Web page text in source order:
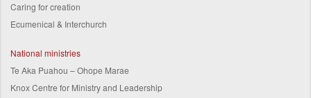
Caring for creation
Ecumenical & Interchurch
National ministries
Te Aka Puahou – Ohope Marae
Knox Centre for Ministry and Leadership